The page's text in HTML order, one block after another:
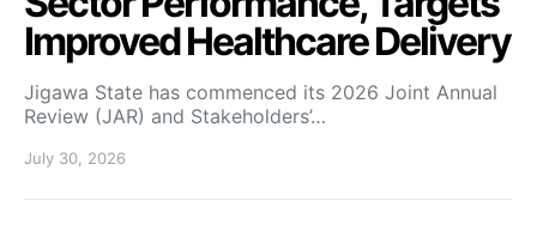
Improved Healthcare Delivery
Jigawa State has commenced its 2026 Joint Annual
Review (JAR) and Stakeholders’…
July 30, 2026